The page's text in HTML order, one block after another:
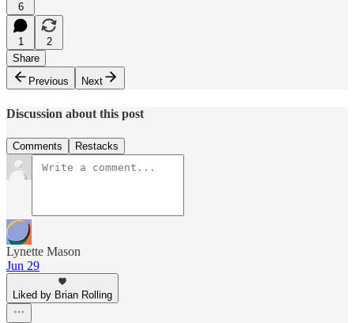
6
1
2
Share
Previous
Next
Discussion about this post
Comments Restacks
Lynette Mason
Jun 29
Liked by Brian Rolling